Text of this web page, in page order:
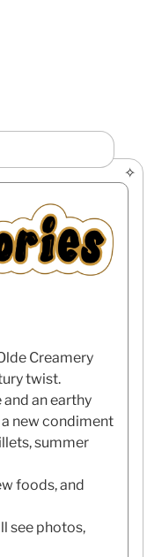
Creamery
twist.
an earthy
new condiment
summer
foods, and
see photos,